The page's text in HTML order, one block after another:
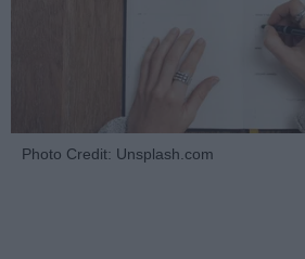
Photo Credit: Unsplash.com